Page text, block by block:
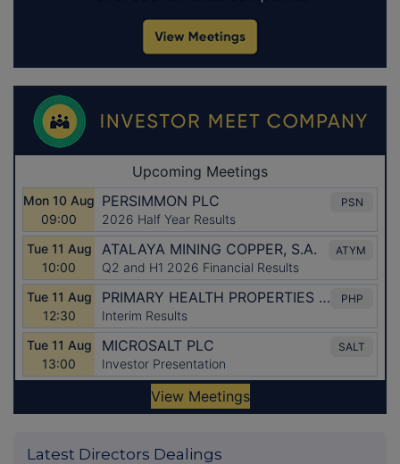
Latest Directors Dealings